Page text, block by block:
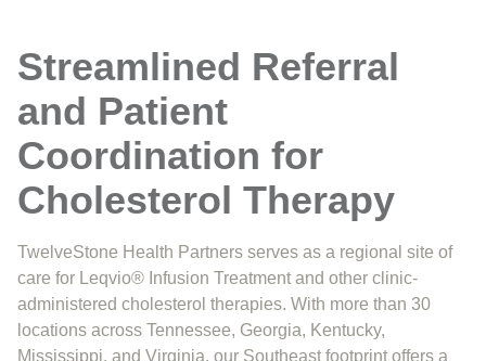
Streamlined Referral
and Patient
Coordination for
Cholesterol Therapy
TwelveStone Health Partners serves as a regional site of
care for Leqvio® Infusion Treatment and other clinic-
administered cholesterol therapies. With more than 30
locations across Tennessee, Georgia, Kentucky,
Mississippi, and Virginia, our Southeast footprint offers a